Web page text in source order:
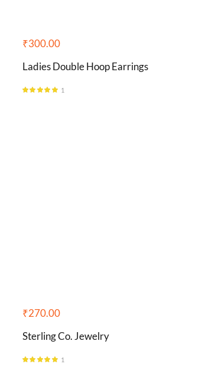
₹300.00
Ladies Double Hoop Earrings
1
₹270.00
Sterling Co. Jewelry
1